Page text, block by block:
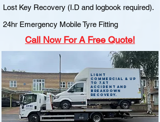
Lost Key Recovery (I.D and logbook required).
24hr Emergency Mobile Tyre Fitting
Call Now For A Free Quote!
Light
commercial & up
to 7.5t
accident and
breakdown
recovery.